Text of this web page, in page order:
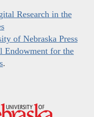
Research in the
of Nebraska Press
Endowment for the
.